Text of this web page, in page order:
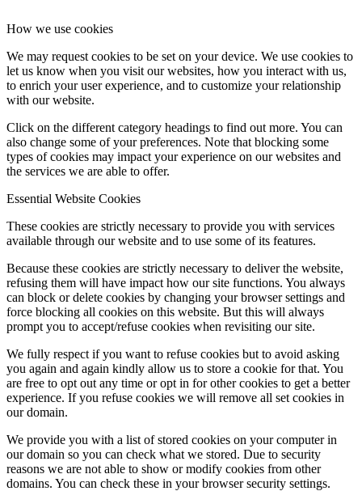
How we use cookies
We may request cookies to be set on your device. We use cookies to
let us know when you visit our websites, how you interact with us,
to enrich your user experience, and to customize your relationship
with our website.
Click on the different category headings to find out more. You can
also change some of your preferences. Note that blocking some
types of cookies may impact your experience on our websites and
the services we are able to offer.
Essential Website Cookies
These cookies are strictly necessary to provide you with services
available through our website and to use some of its features.
Because these cookies are strictly necessary to deliver the website,
refusing them will have impact how our site functions. You always
can block or delete cookies by changing your browser settings and
force blocking all cookies on this website. But this will always
prompt you to accept/refuse cookies when revisiting our site.
We fully respect if you want to refuse cookies but to avoid asking
you again and again kindly allow us to store a cookie for that. You
are free to opt out any time or opt in for other cookies to get a better
experience. If you refuse cookies we will remove all set cookies in
our domain.
We provide you with a list of stored cookies on your computer in
our domain so you can check what we stored. Due to security
reasons we are not able to show or modify cookies from other
domains. You can check these in your browser security settings.